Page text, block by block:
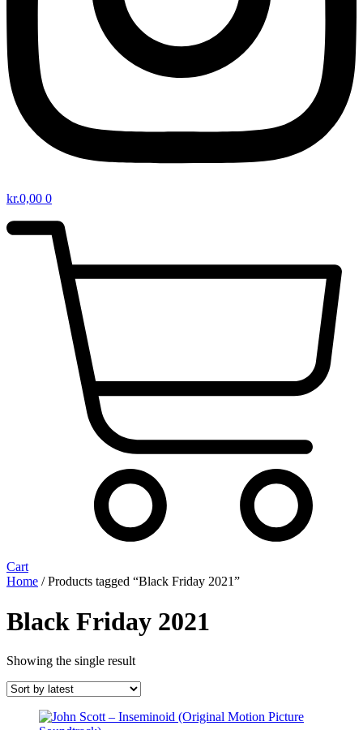
kr.0,00 0
Cart
Home / Products tagged “Black Friday 2021”
Black Friday 2021
Showing the single result